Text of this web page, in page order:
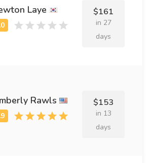
Laye $161
in 27
days
Rawls $153
in 13
days